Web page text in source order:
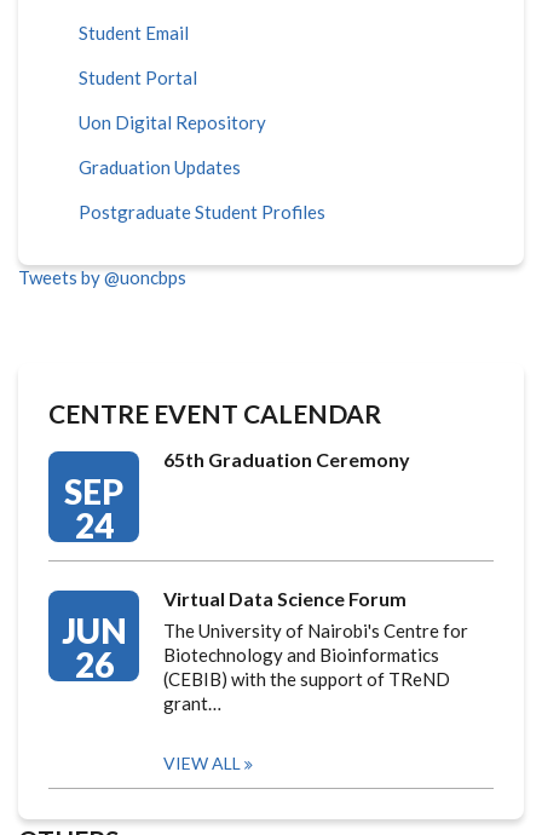
Student Email
Student Portal
Uon Digital Repository
Graduation Updates
Postgraduate Student Profiles
Tweets by @uoncbps
CENTRE EVENT CALENDAR
SEP
24
65th Graduation Ceremony
JUN
26
Virtual Data Science Forum
The University of Nairobi's Centre for
Biotechnology and Bioinformatics
(CEBIB) with the support of TReND
grant…
VIEW ALL